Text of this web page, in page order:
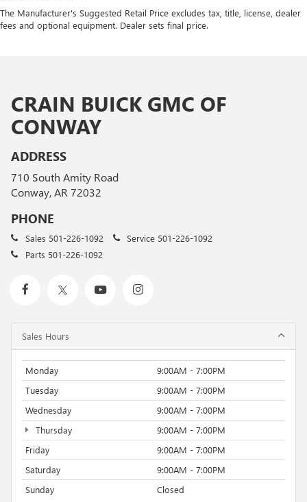
The Manufacturer's Suggested Retail Price excludes tax, title, license, dealer
fees and optional equipment. Dealer sets final price.
CRAIN BUICK GMC OF
CONWAY
ADDRESS
710 South Amity Road
Conway, AR 72032
PHONE
Sales 501-226-1092 Service 501-226-1092
Parts 501-226-1092
Sales Hours
Monday
9:00AM - 7:00PM
Tuesday
9:00AM - 7:00PM
Wednesday
9:00AM - 7:00PM
Thursday
9:00AM - 7:00PM
Friday
9:00AM - 7:00PM
Saturday
9:00AM - 7:00PM
Sunday
Closed